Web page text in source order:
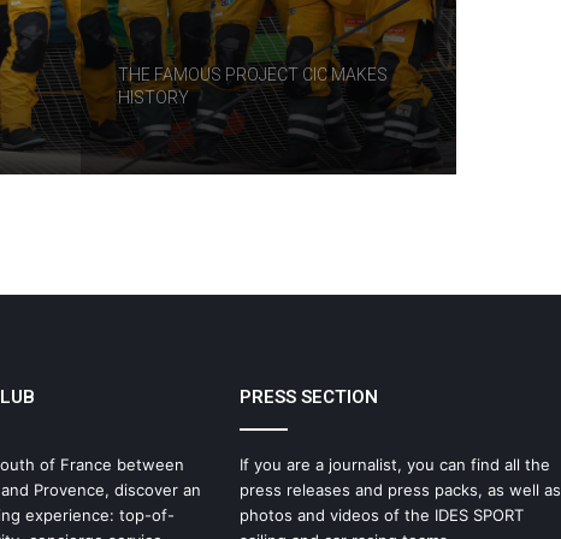
THE FAMOUS PROJECT CIC MAKES
HISTORY
THE FAMOUS PROJECT CIC – LOG
IDEC SPORT Returns to the 2026 Route
The Famous Project CIC: A Certified
World Record, a Collective Adventure
of France between
Provence, discover an
experience: top-of-
PRESS SECTION
If you are a journalist, you can find all the
press releases and press packs, as well as
photos and videos of the IDES SPORT